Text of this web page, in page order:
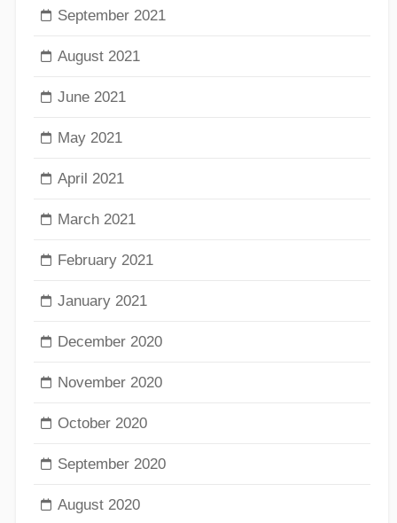
September 2021
August 2021
June 2021
May 2021
April 2021
March 2021
February 2021
January 2021
December 2020
November 2020
October 2020
September 2020
August 2020